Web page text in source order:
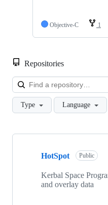
Objective-C 1
Repositories
Type Language
Showing
repositories
HotSpot Public
Kerbal Space
and overlay data